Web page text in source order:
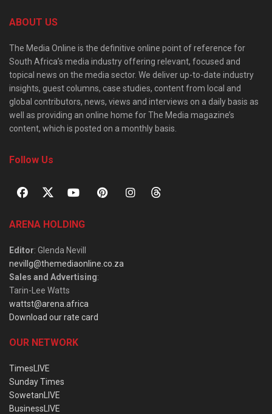
ABOUT US
The Media Online is the definitive online point of reference for
South Africa’s media industry offering relevant, focused and
topical news on the media sector. We deliver up-to-date industry
insights, guest columns, case studies, content from local and
global contributors, news, views and interviews on a daily basis as
well as providing an online home for The Media magazine’s
content, which is posted on a monthly basis.
Follow Us
ARENA HOLDING
Editor: Glenda Nevill
nevillg@themediaonline.co.za
Sales and Advertising:
Tarin-Lee Watts
wattst@arena.africa
Download our rate card
OUR NETWORK
TimesLIVE
Sunday Times
SowetanLIVE
BusinessLIVE